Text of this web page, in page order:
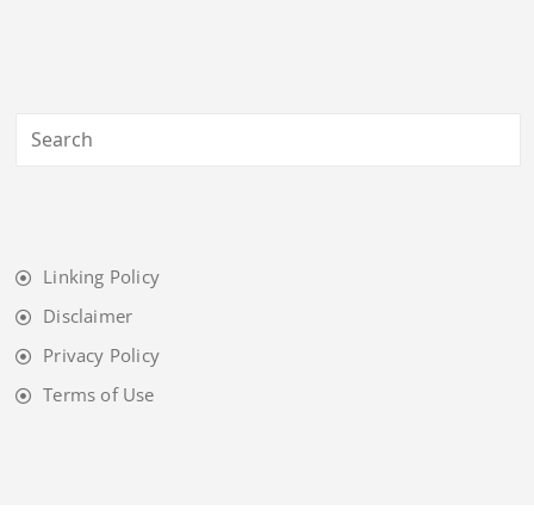
Linking Policy
Disclaimer
Privacy Policy
Terms of Use